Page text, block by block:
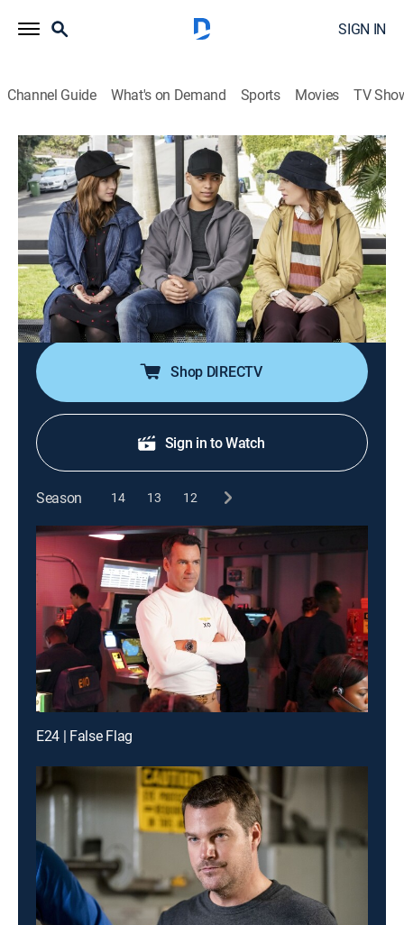
SIGN IN
Channel Guide What's on Demand Sports Movies TV
NCIS: Los Angeles
S10 E18 | Born to Run
0h 43m|TVPG|Crime drama, Action, Adventure, Mystery|2019
Sydney turns to her sister Nell for help after her high
school crush gets mixed up in a Russian plot to steal
intelligence from the Department of Defense; Special
Prosecutor John Rogers conducts mandatory
performance reviews with the team.
Shop DIRECTV
Sign in to Watch
Season 14 13 12
E24 | False Flag